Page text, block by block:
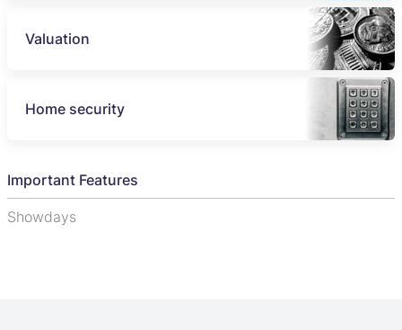
Valuation
Home security
Important Features
Showdays